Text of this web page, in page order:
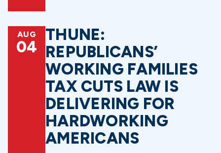
AUG
04
THUNE:
REPUBLICANS’
WORKING FAMILIES
TAX CUTS LAW IS
DELIVERING FOR
HARDWORKING
AMERICANS